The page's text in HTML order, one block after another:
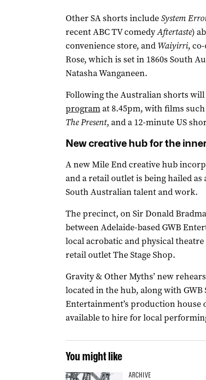
Other SA shorts includeSystem
recent ABC TV comedyAftertaste)
convenience store, and Waiyirri,
Rose, which is set in 1860s South
Natasha Wanganeen.
Following the Australian shorts will
programat 8.45pm, with films
The Present, and a 12-minute US
New creative hub for the
A new Mile End creative hub
and a retail outlet is being hailed
South Australian talent and work.
The precinct, on Sir Donald
between Adelaide-based GWB
local acrobatic and physical
retail outlet The Stage Shop.
Gravity & Other Myths’ new
located in the hub, along with GWB
Entertainment’s production house
available to hire for local
You might like
ARCHIVE